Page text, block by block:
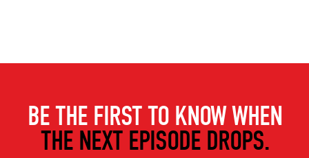
BE THE FIRST TO KNOW WHEN
THE NEXT EPISODE DROPS.